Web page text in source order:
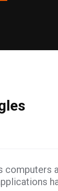
computers